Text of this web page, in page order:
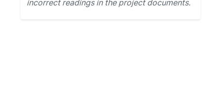
incorrect readings in the project documents.